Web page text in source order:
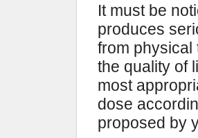
It must be
produces
from physical
the quality of
most
dose
proposed by